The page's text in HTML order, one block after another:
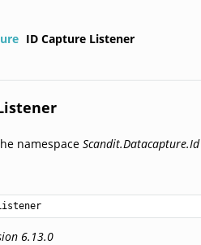
ID Capture Listener
namespaceScandit.Datacapture.Id
6.13.0